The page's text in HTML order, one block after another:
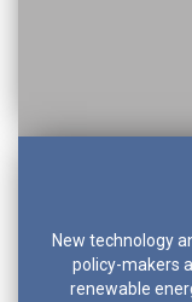
New technology
policy-makers
renewable